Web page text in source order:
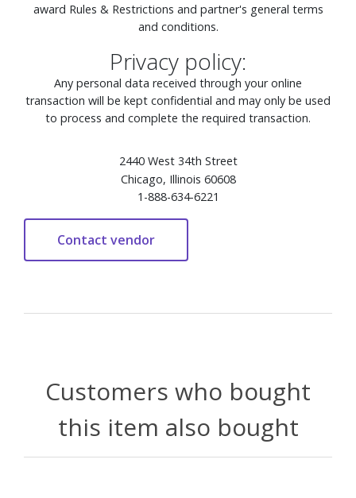
award Rules & Restrictions and partner's general terms
and conditions.
Privacy policy:
Any personal data received through your online
transaction will be kept confidential and may only be used
to process and complete the required transaction.
2440 West 34th Street
Chicago, Illinois 60608
1-888-634-6221
Customers who bought
this item also bought